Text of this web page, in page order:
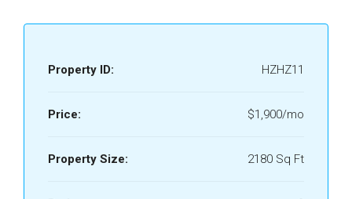
Property ID: HZHZ11
Price: $1,900/mo
Property Size: 2180 Sq Ft